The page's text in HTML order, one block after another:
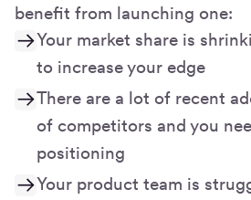
benefit from launching one:
Your market share is
to increase your edge
There are a lot of recent
of competitors and you
positioning
Your product team is